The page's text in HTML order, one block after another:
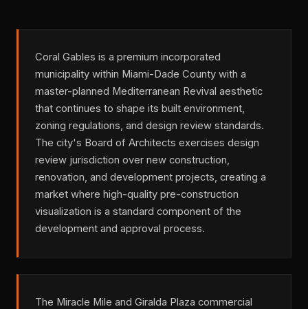
Coral Gables is a premium incorporated
municipality within Miami-Dade County with a
master-planned Mediterranean Revival aesthetic
that continues to shape its built environment,
zoning regulations, and design review standards.
The city's Board of Architects exercises design
review jurisdiction over new construction,
renovation, and development projects, creating a
market where high-quality pre-construction
visualization is a standard component of the
development and approval process.
The Miracle Mile and Giralda Plaza commercial